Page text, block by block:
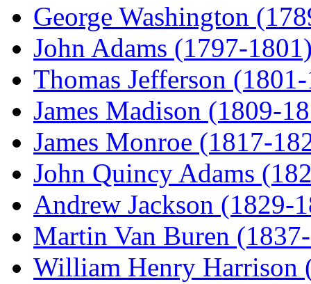
George Washington
John Adams (1797-
Thomas Jefferson
James Madison (1809-
James Monroe (1817-
John Quincy Adams
Andrew Jackson (1829-
Martin Van Buren
William Henry Harrison